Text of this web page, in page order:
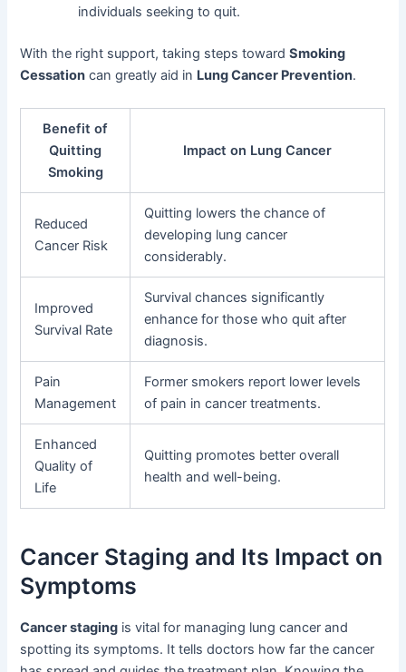
individuals seeking to quit.
With the right support, taking steps towardSmoking
Cessation can greatly aid in Lung Cancer Prevention.
Benefit of
Quitting
Smoking
Impact on Lung Cancer
Reduced
Cancer Risk
Quitting lowers the chance of
developing lung cancer
considerably.
Improved
Survival Rate
Survival chances significantly
enhance for those who quit after
diagnosis.
Pain
Management
Former smokers report lower levels
of pain in cancer treatments.
Enhanced
Quality of
Life
Quitting promotes better overall
health and well-being.
Cancer Staging and Its Impact on
Symptoms
Cancer staging is vital for managing lung cancer and
spotting its symptoms. It tells doctors how far the cancer